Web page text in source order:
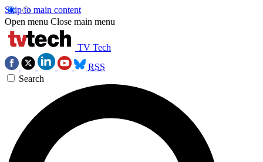
Skip to main content
Open menu Close main menu
TV Tech
RSS
Search